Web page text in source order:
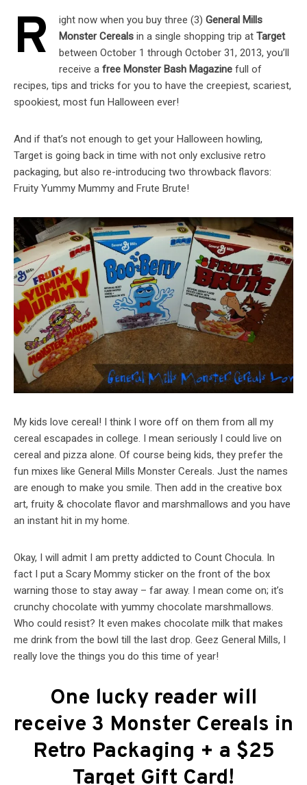
R ight now when you buy three (3) General Mills
Monster Cereals in a single shopping trip at Target
between October 1 through October 31, 2013, you’ll
receive a free Monster Bash Magazine full of
recipes, tips and tricks for you to have the creepiest, scariest,
spookiest, most fun Halloween ever!
And if that’s not enough to get your Halloween howling,
Target is going back in time with not only exclusive retro
packaging, but also re-introducing two throwback flavors:
Fruity Yummy Mummy and Frute Brute!
My kids love cereal! I think I wore off on them from all my
cereal escapades in college. I mean seriously I could live on
cereal and pizza alone. Of course being kids, they prefer the
fun mixes like General Mills Monster Cereals. Just the names
are enough to make you smile. Then add in the creative box
art, fruity & chocolate flavor and marshmallows and you have
an instant hit in my home.
Okay, I will admit I am pretty addicted to Count Chocula. In
fact I put a Scary Mommy sticker on the front of the box
warning those to stay away – far away. I mean come on; it’s
crunchy chocolate with yummy chocolate marshmallows.
Who could resist? It even makes chocolate milk that makes
me drink from the bowl till the last drop. Geez General Mills, I
really love the things you do this time of year!
One lucky reader will
receive 3 Monster Cereals in
Retro Packaging + a $25
Target Gift Card!